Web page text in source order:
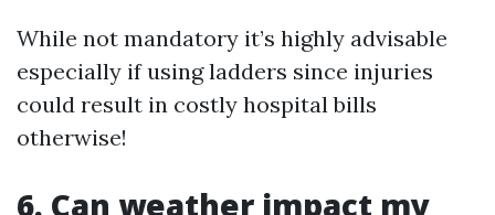
While not mandatory it’s highly advisable
especially if using ladders since injuries
could result in costly hospital bills
otherwise!
6. Can weather impact my